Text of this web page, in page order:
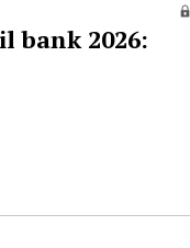
bank 2026: